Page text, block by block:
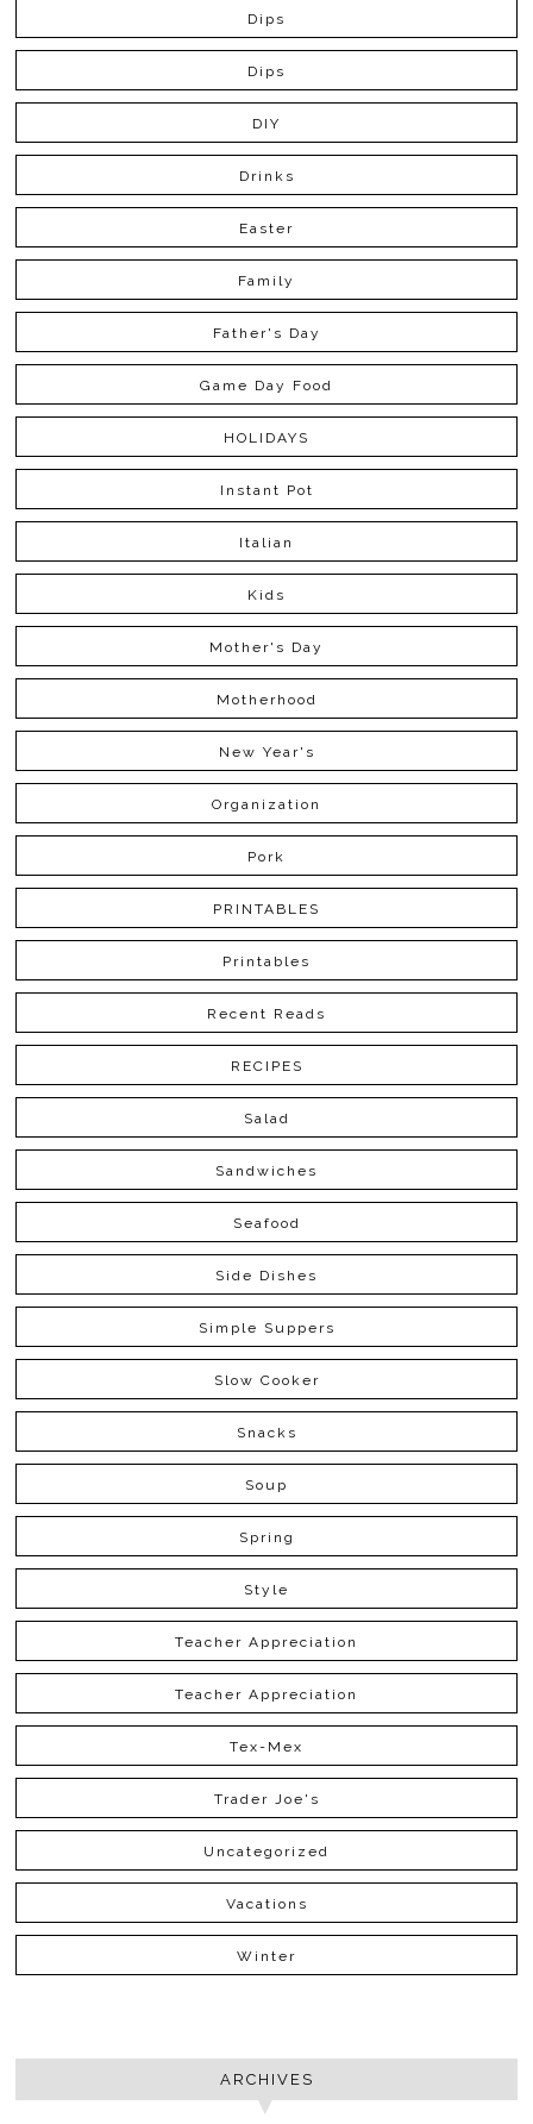
Dips
Dips
DIY
Drinks
Easter
Family
Father's Day
Game Day Food
HOLIDAYS
Instant Pot
Italian
Kids
Mother's Day
Motherhood
New Year's
Organization
Pork
PRINTABLES
Printables
Recent Reads
RECIPES
Salad
Sandwiches
Seafood
Side Dishes
Simple Suppers
Slow Cooker
Snacks
Soup
Spring
Style
Teacher Appreciation
Teacher Appreciation
Tex-Mex
Trader Joe's
Uncategorized
Vacations
Winter
ARCHIVES